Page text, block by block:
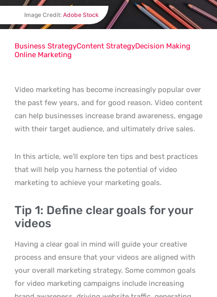
Image Credit: Adobe Stock
Video marketing has become increasingly popular over
the past few years, and for good reason. Video content
can help businesses increase brand awareness, engage
with their target audience, and ultimately drive sales.
In this article, we’ll explore ten tips and best practices
that will help you harness the potential of video
marketing to achieve your marketing goals.
Tip 1: Define clear goals for your
videos
Having a clear goal in mind will guide your creative
process and ensure that your videos are aligned with
your overall marketing strategy. Some common goals
for video marketing campaigns include increasing
Business StrategyContent StrategyDecision Making
Online Marketing